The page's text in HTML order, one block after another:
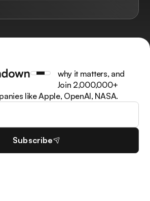
understand why it matters, and
it in your work. Join 2,000,000+
like Apple, OpenAI, NASA.
Subscribe